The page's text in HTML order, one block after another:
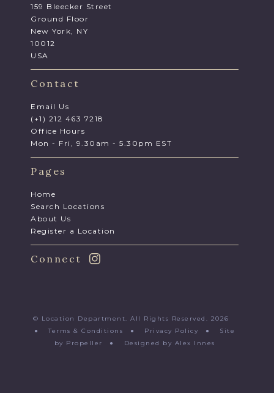
159 Bleecker Street
Ground Floor
New York, NY
10012
USA
Contact
Email Us
(+1) 212 463 7218
Office Hours
Mon - Fri, 9.30am - 5.30pm EST
Pages
Home
Search Locations
About Us
Register a Location
Connect
© Location Department. All Rights Reserved. 2026
●Terms & Conditions ● Privacy Policy ● Site
by Propeller
● Designed by Alex Innes